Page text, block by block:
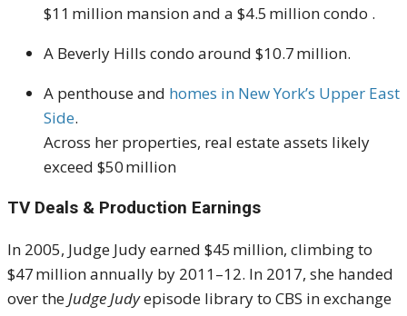
$11 million mansion and a $4.5 million condo .
A Beverly Hills condo around $10.7 million.
A penthouse and homes in New York’s Upper East
Side.
Across her properties, real estate assets likely
exceed $50 million
TV Deals & Production Earnings
In 2005, Judge Judy earned $45 million, climbing to
$47 million annually by 2011–12. In 2017, she handed
over the Judge Judyepisode library to CBS in exchange